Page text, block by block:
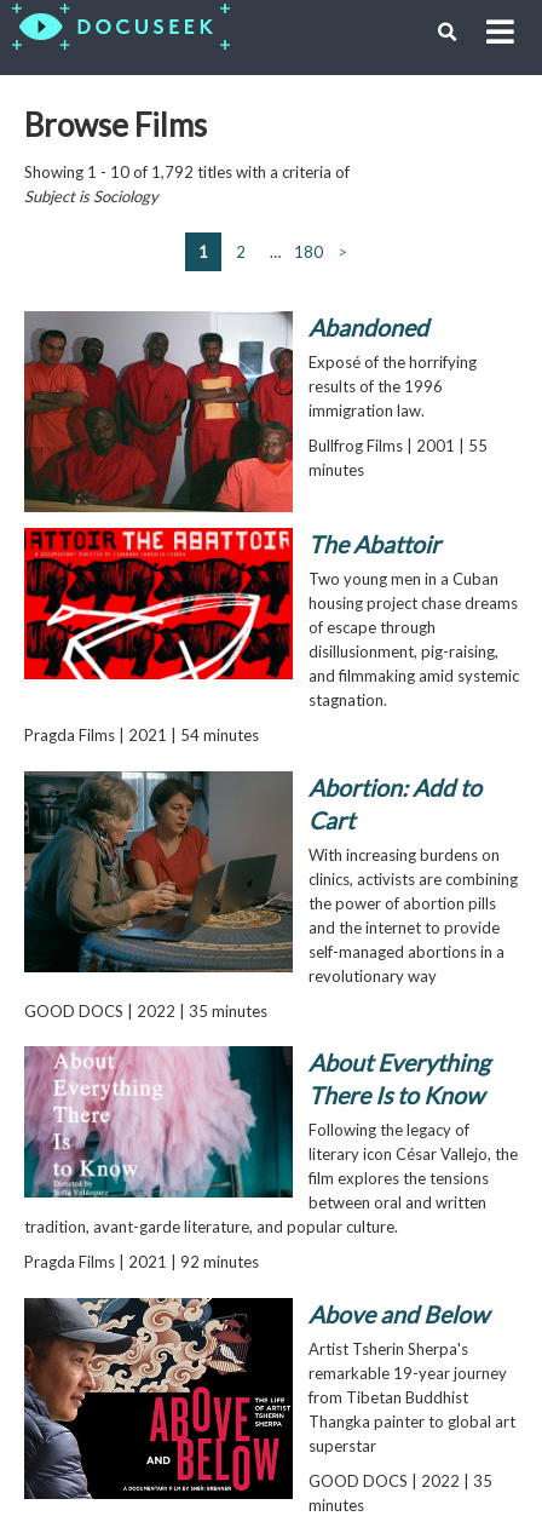
Browse Films
Showing 1 - 10 of 1,792 titles with a criteria of
Subject isSociology
1 2 … 180 >
Abandoned
Exposé of the horrifying
results of the 1996
immigration law.
Bullfrog Films | 2001 | 55
minutes
The Abattoir
Two young men in a Cuban
housing project chase dreams
of escape through
disillusionment, pig-raising,
and filmmaking amid systemic
stagnation.
Pragda Films | 2021 | 54 minutes
Abortion: Add to
Cart
With increasing burdens on
clinics, activists are combining
the power of abortion pills
and the internet to provide
self-managed abortions in a
revolutionary way
GOOD DOCS | 2022 | 35 minutes
About Everything
There Is to Know
Following the legacy of
literary icon César Vallejo, the
film explores the tensions
between oral and written
tradition, avant-garde literature, and popular culture.
Pragda Films | 2021 | 92 minutes
Above and Below
Artist Tsherin Sherpa's
remarkable 19-year journey
from Tibetan Buddhist
Thangka painter to global art
superstar
GOOD DOCS | 2022 | 35
minutes